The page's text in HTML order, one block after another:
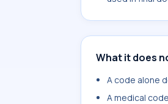
What it does
A code alone
A medical